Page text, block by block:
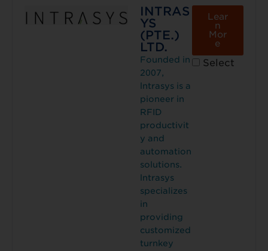
INTRAS
YS
(PTE.)
LTD.
Founded in
2007,
lntrasys is a
pioneer in
RFID
productivit
y and
automation
solutions.
lntrasys
specializes
in
providing
customized
turnkey
Lear
n
Mor
e
Select